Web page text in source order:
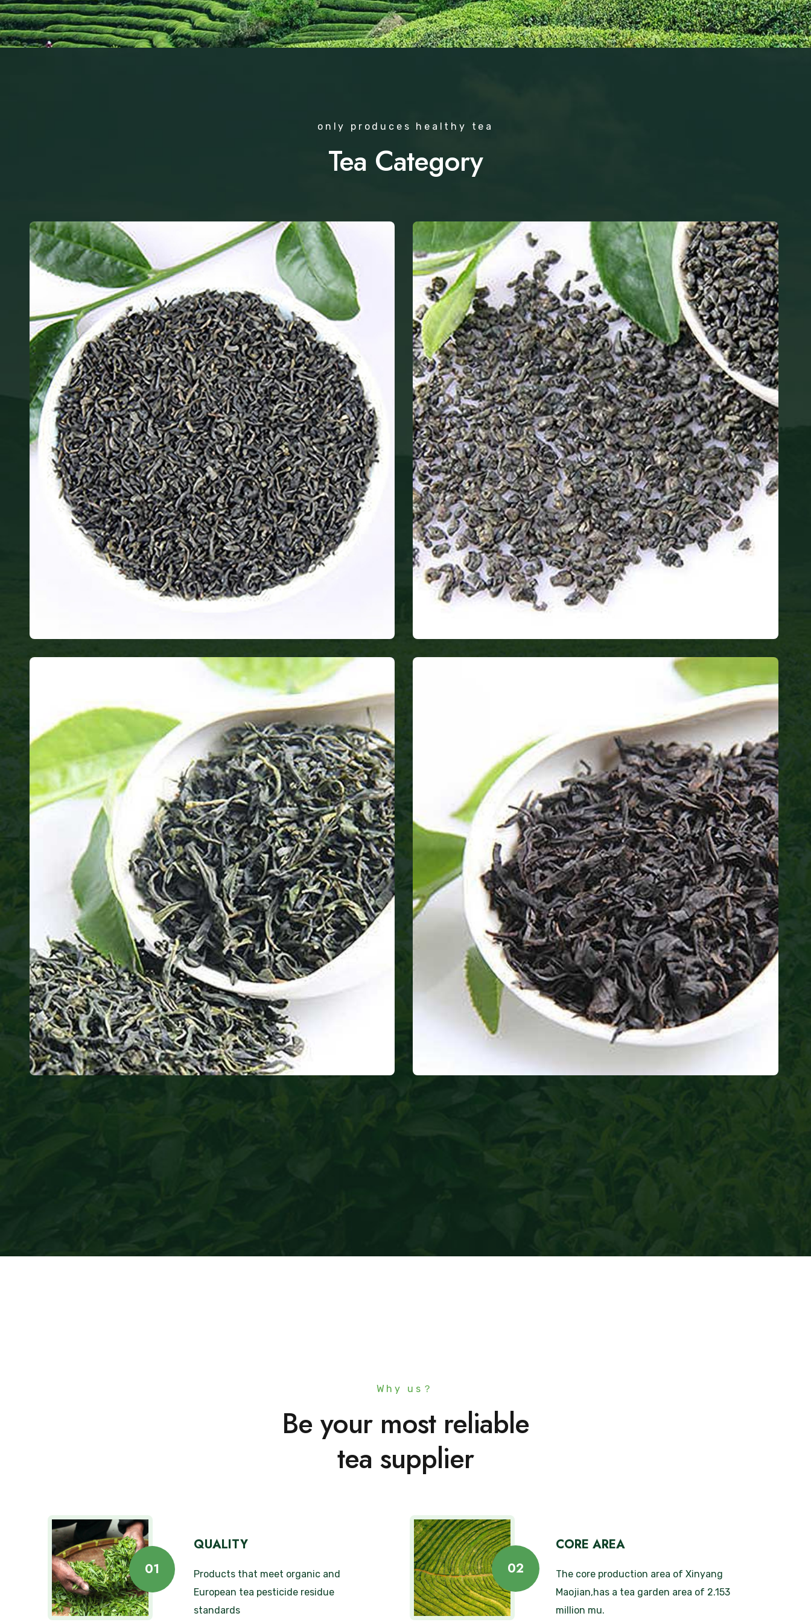
only produces healthy tea
Tea Category
Maojin green tea Black tea
Why us？
Be your most reliable
tea supplier
01
QUALITY
Products that meet organic and
European tea pesticide residue
standards
02
CORE AREA
The core production area of Xinyang
Maojian,has a tea garden area of 2.153
million mu.